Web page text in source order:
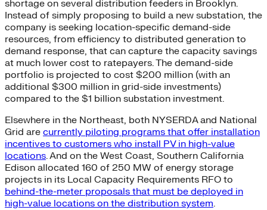
shortage on several distribution feeders in Brooklyn.
Instead of simply proposing to build a new substation, the
company is seeking location-specific demand-side
resources, from efficiency to distributed generation to
demand response, that can capture the capacity savings
at much lower cost to ratepayers. The demand-side
portfolio is projected to cost $200 million (with an
additional $300 million in grid-side investments)
compared to the $1 billion substation investment.
Elsewhere in the Northeast, both NYSERDA and National
Grid are currently piloting programs that offer installation
incentives to customers who install PV in high-value
locations. And on the West Coast, Southern California
Edison allocated 160 of 250 MW of energy storage
projects in its Local Capacity Requirements RFO to
behind-the-meter proposals that must be deployed in
high-value locations on the distribution system.